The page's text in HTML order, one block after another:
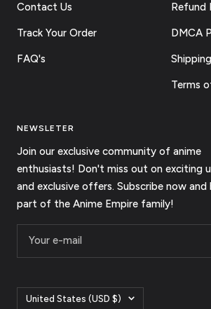
Contact Us
Track Your Order
FAQ's
Refund
DMCA
Terms
NEWSLETER
Join our exclusive community of anime
enthusiasts! Don't miss out on exciting
and exclusive offers. Subscribe now and
part of the Anime Empire family!
Your e-mail
Country/region
United States (USD $)